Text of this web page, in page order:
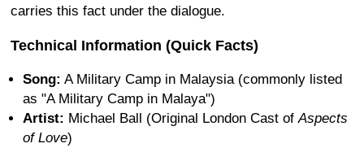
carries this fact under the dialogue.
Technical Information (Quick Facts)
Song: A Military Camp in Malaysia (commonly listed
as "A Military Camp in Malaya")
Artist: Michael Ball (Original London Cast ofAspects
of Love)